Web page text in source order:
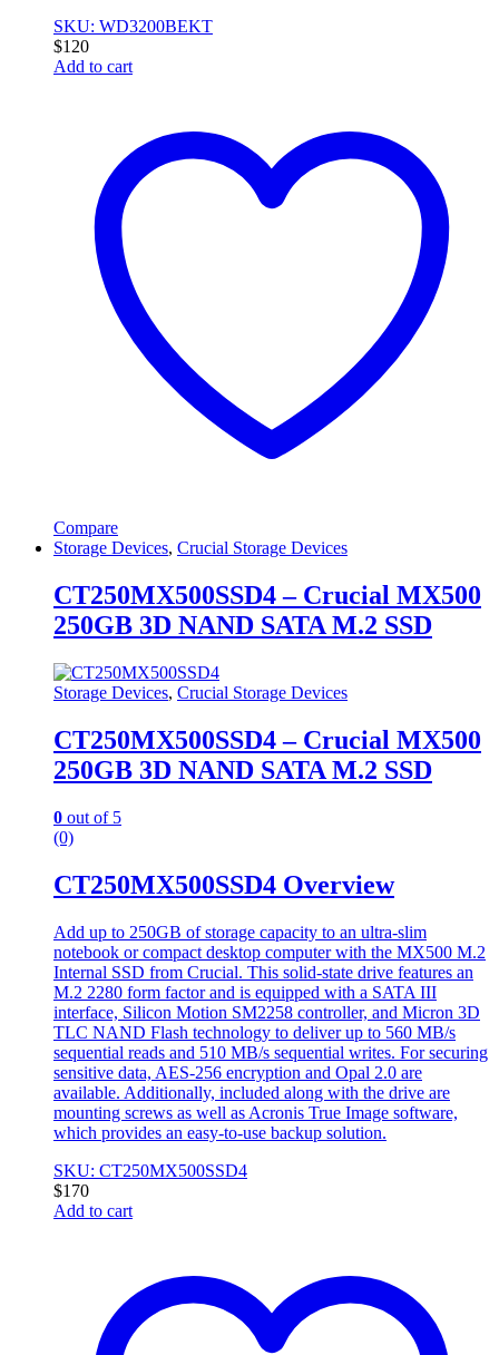
SKU: WD3200BEKT
$120
Add to cart
Compare
Storage Devices, Crucial Storage Devices
CT250MX500SSD4 – Crucial MX500
250GB 3D NAND SATA M.2 SSD
Storage Devices, Crucial Storage Devices
CT250MX500SSD4 – Crucial MX500
250GB 3D NAND SATA M.2 SSD
0 out of 5
(0)
CT250MX500SSD4 Overview
Add up to 250GB of storage capacity to an ultra-slim
notebook or compact desktop computer with the MX500 M.2
Internal SSD from Crucial. This solid-state drive features an
M.2 2280 form factor and is equipped with a SATA III
interface, Silicon Motion SM2258 controller, and Micron 3D
TLC NAND Flash technology to deliver up to 560 MB/s
sequential reads and 510 MB/s sequential writes. For securing
sensitive data, AES-256 encryption and Opal 2.0 are
available. Additionally, included along with the drive are
mounting screws as well as Acronis True Image software,
which provides an easy-to-use backup solution.
SKU: CT250MX500SSD4
$170
Add to cart